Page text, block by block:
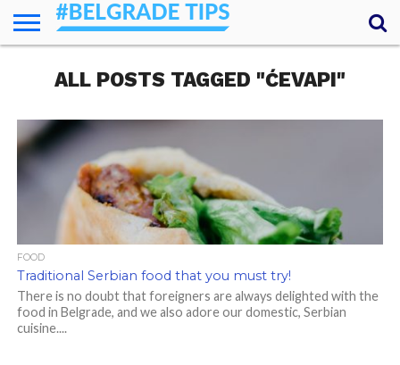
ESSENTIALS
NEWS
GETTING
AROUND
FOOD
LODGING
SECRETS
TRANSPORT
ABOUT
YOUR
QUESTIONS
(AMA)
ALL POSTS TAGGED "ĆEVAPI"
FOOD
Traditional Serbian food that you must try!
There is no doubt that foreigners are always delighted with the
food in Belgrade, and we also adore our domestic, Serbian
cuisine....